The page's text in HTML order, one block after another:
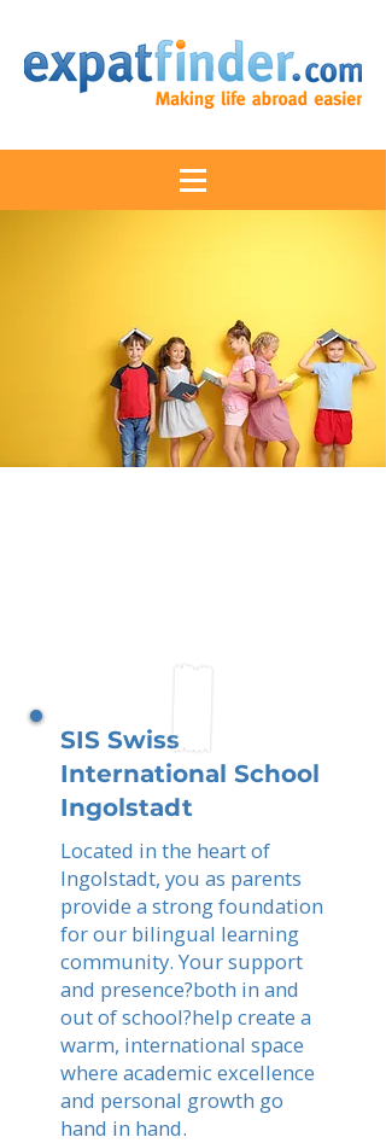
SIS Swiss
International School
Ingolstadt
Located in the heart of
Ingolstadt, you as parents
provide a strong foundation
for our bilingual learning
community. Your support
and presence?both in and
out of school?help create a
warm, international space
where academic excellence
and personal growth go
hand in hand.